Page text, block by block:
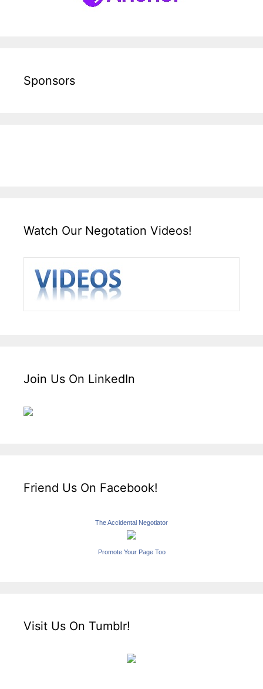
Sponsors
Watch Our Negotation Videos!
Join Us On LinkedIn
Friend Us On Facebook!
The Accidental Negotiator
Promote Your Page Too
Visit Us On Tumblr!